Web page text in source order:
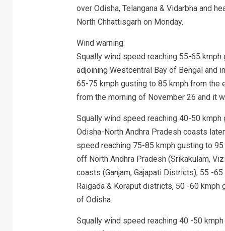
over Odisha, Telangana & Vidarbha and
North Chhattisgarh on Monday.
Wind warning:
Squally wind speed reaching 55-65
adjoining Westcentral Bay of Bengal and
65-75 kmph gusting to 85 kmph from the
from the morning of November 26 and it
Squally wind speed reaching 40-50
Odisha-North Andhra Pradesh coasts
speed reaching 75-85 kmph gusting to
off North Andhra Pradesh (Srikakulam,
coasts (Ganjam, Gajapati Districts), 55 -
Raigada & Koraput districts, 50 -60
of Odisha.
Squally wind speed reaching 40 -50